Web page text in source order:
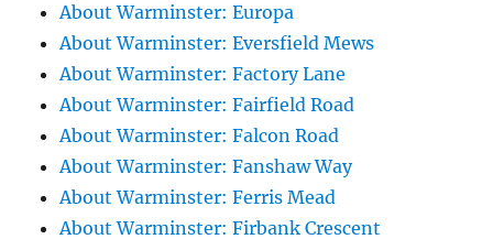
About Warminster: Europa
About Warminster: Eversfield Mews
About Warminster: Factory Lane
About Warminster: Fairfield Road
About Warminster: Falcon Road
About Warminster: Fanshaw Way
About Warminster: Ferris Mead
About Warminster: Firbank Crescent